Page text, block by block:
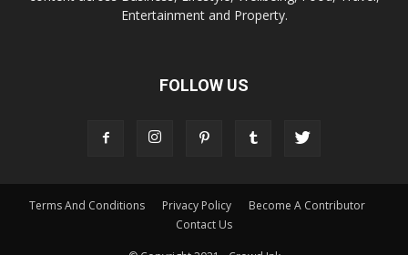
Entertainment and Property.
FOLLOW US
Terms And Conditions Privacy Policy
Become A Contributor
Contact Us